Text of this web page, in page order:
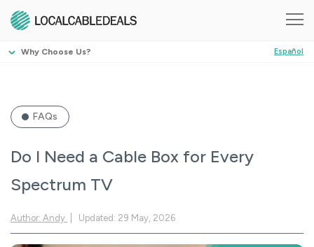
Why Choose Us? Español
FAQs
Do I Need a Cable Box for Every
Spectrum TV
Author: Andy Updated: 29 May, 2026